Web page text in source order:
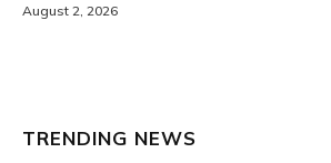
August 2, 2026
TRENDING NEWS